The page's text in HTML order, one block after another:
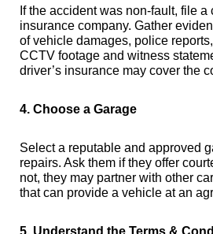
If the accident was non-fault, file
insurance company. Gather
of vehicle damages, police
CCTV footage and witness
driver’s insurance may cover the
4. Choose a Garage
Select a reputable and approved
repairs. Ask them if they offer
not, they may partner with other
that can provide a vehicle at an
5. Understand the Terms &